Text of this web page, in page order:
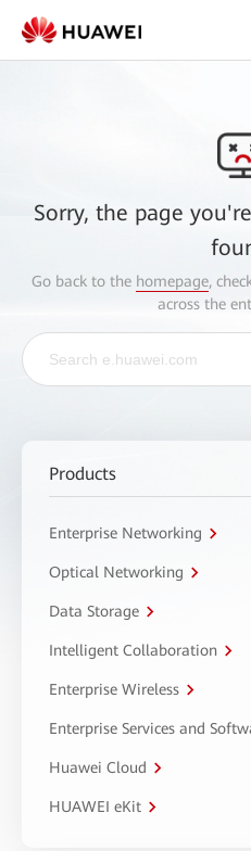
Sorry, the page
Go back to the homepage,
across the
Products
Enterprise Networking
Optical Networking
Data Storage
Intelligent Collaboration
Enterprise Wireless
Enterprise Services and
Huawei Cloud
HUAWEI eKit